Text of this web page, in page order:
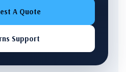
A Quote
Support